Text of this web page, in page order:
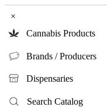
×
Cannabis Products
Brands / Producers
Dispensaries
Search Catalog